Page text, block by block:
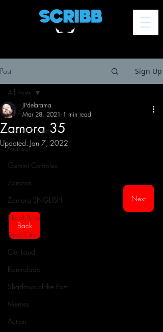
Post Sign Up
All Posts
English Comics
Marisol
Gemini Complex
Zamora
Zamora ENGLISH
Life of Arnel
Toxic City
Out Loud
Kontrolado
Shadows of the Past
Memes
Action
All Posts
Zamora 35
JPdelarama
Mar 28, 2021 1 min read
Updated:Jan 7, 2022
Next
Back